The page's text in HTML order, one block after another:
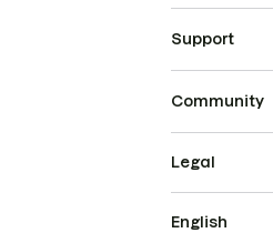
Support
Community
Legal
English